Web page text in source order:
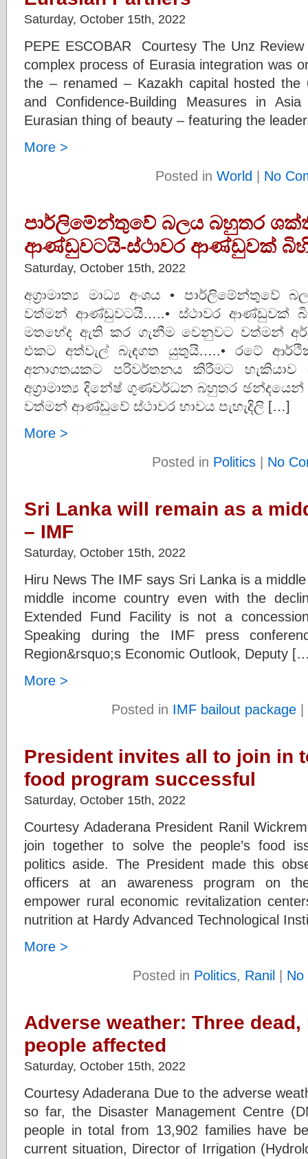
Saturday, October 15th, 2022
PEPE ESCOBAR Courtesy The Unz
complex process of Eurasia integration was
the – renamed – Kazakh capital hosted the
and Confidence-Building Measures in
Eurasian thing of beauty – featuring the
More >
Posted in World | No
පාර්ලිමේන්තුවේ බලය බහුතර
ආණ්ඩුවටයි-ස්ථාවර ආණ්ඩුවක්
Saturday, October 15th, 2022
අග්‍රාමාත්‍ය මාධ්‍ය අංශය •
වත්මන් ආණ්ඩුවටයි…..• ස්ථාවර ආණ්ඩුවක්
මතභේද ඇති කර ගැනීම වෙනුවට වත්මන්
එකට අත්වැල් බැඳගත යුතුයි…..• රටේ
අනාගතයකට පරිවර්තනය කිරීමට
අග්‍රාමාත්‍ය දිනේෂ් ගුණවර්ධන බහුතර
වත්මන් ආණ්ඩුවේ ස්ථාවර භාවය පැහැදිලි […]
More >
Posted in Politics | No
Sri Lanka will remain as a
– IMF
Saturday, October 15th, 2022
Hiru News The IMF says Sri Lanka is a
middle income country even with the
Extended Fund Facility is not a
Speaking during the IMF press
Region&rsquo;s Economic Outlook, Deputy
More >
Posted in IMF bailout package |
President invites all to join in
food program successful
Saturday, October 15th, 2022
Courtesy Adaderana President Ranil
join together to solve the people’s food
politics aside. The President made this
officers at an awareness program on
empower rural economic revitalization
nutrition at Hardy Advanced Technological
More >
Posted in Politics, Ranil | No
Adverse weather: Three dead,
people affected
Saturday, October 15th, 2022
Courtesy Adaderana Due to the adverse
so far, the Disaster Management Centre
people in total from 13,902 families have
current situation, Director of Irrigation